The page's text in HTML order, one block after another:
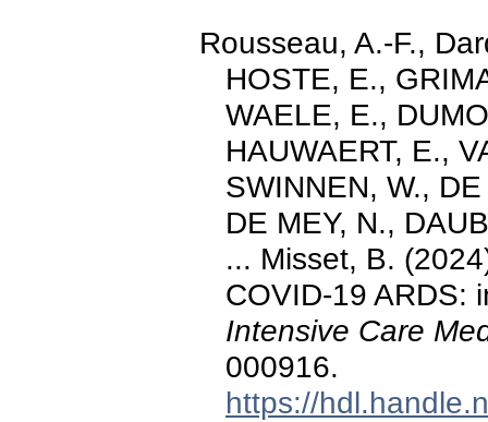
Rousseau, A.-F.,
HOSTE, E.,
WAELE, E.,
HAUWAERT, E.,
SWINNEN, W.,
DE MEY, N.,
... Misset, B.
COVID‐19 ARDS:
Intensive Care
000916.
https://